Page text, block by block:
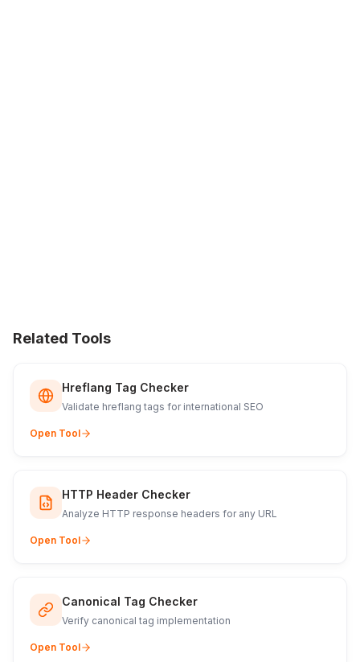
Related Tools
Hreflang Tag Checker
Validate hreflang tags for international SEO
Open Tool
HTTP Header Checker
Analyze HTTP response headers for any URL
Open Tool
Canonical Tag Checker
Verify canonical tag implementation
Open Tool